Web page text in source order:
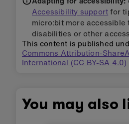
Accessibility supportfor
micro:bit more accessible
disabilities or other
This content is published
Commons Attribution-
International (CC BY-SA 4.0)
You may also